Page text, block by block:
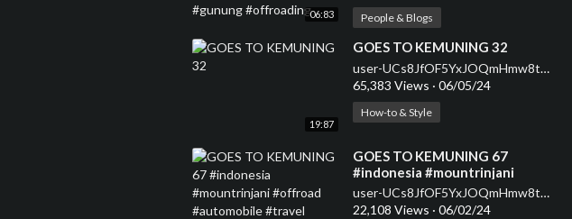
06:83 People & Blogs
19:87
⁣GOES TO KEMUNING 32
user-UCs8JfOF5YxJOQmHmw8tMyWg
65,383 Views · 06/05/24
How-to & Style
⁣GOES TO KEMUNING 67
#indonesia #mountrinjani
#offroad #automobile #travel
#gunung #offroading
user-UCs8JfOF5YxJOQmHmw8tMyWg
22,108 Views · 06/02/24